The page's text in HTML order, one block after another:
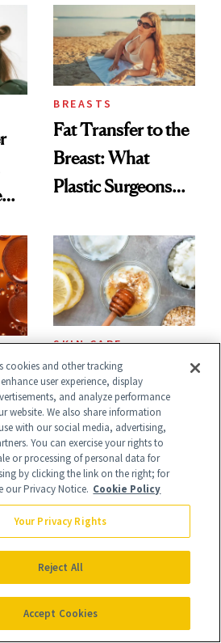
Surprised Us
BREASTS
Fat Transfer to the
Breast: What
Plastic Surgeons
SKIN CARE
Polish Beauty Has
Been Undefeated
for Decades—We
Just Weren’t
Paying Attention
CELEBRITY
Ashley Iaconetti Is
Not Above a Little
cookies and other tracking
user experience, display
and analyze performance
website. We also share information
with our social media, advertising,
You can exercise your rights to
or processing of personal data for
by clicking the link on the right; for
our Privacy Notice. Cookie Policy
Your Privacy Rights
Reject All
Accept Cookies